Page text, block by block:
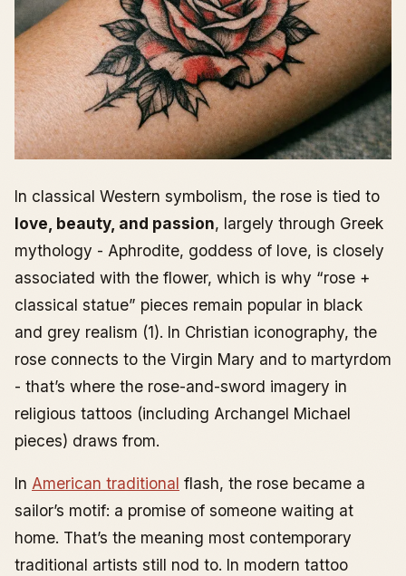
In classical Western symbolism, the rose is tied to
love, beauty, and passion, largely through Greek
mythology - Aphrodite, goddess of love, is closely
associated with the flower, which is why “rose +
classical statue” pieces remain popular in black
and grey realism (1). In Christian iconography, the
rose connects to the Virgin Mary and to martyrdom
- that’s where the rose-and-sword imagery in
religious tattoos (including Archangel Michael
pieces) draws from.
In American traditional flash, the rose became a
sailor’s motif: a promise of someone waiting at
home. That’s the meaning most contemporary
traditional artists still nod to. In modern tattoo